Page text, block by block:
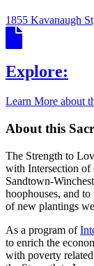
1855 Kavanaugh
Explore:
Learn More about
About this
The Strength to
with Intersection of
Sandtown-
hoophouses, and
of new plantings
As a program of
to enrich the
with poverty